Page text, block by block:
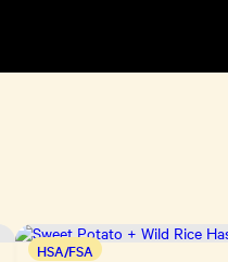
HSA/FSA